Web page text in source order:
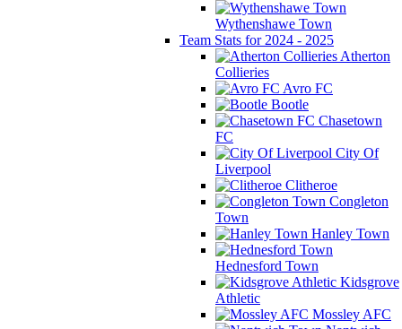
Wythenshawe Town
Team Stats for 2024 - 2025
Atherton
Collieries
Avro FC
Bootle
Chasetown
FC
City Of
Liverpool
Clitheroe
Congleton
Town
Hanley Town
Hednesford Town
Kidsgrove
Athletic
Mossley AFC